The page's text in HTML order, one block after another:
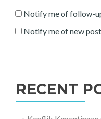
Notify me of follow-
Notify me of new
RECENT